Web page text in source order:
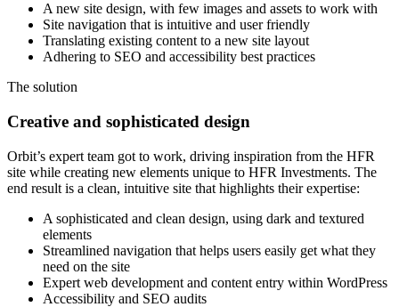
A new site design, with few images and assets to work with
Site navigation that is intuitive and user friendly
Translating existing content to a new site layout
Adhering to SEO and accessibility best practices
The solution
Creative and sophisticated design
Orbit’s expert team got to work, driving inspiration from the HFR
site while creating new elements unique to HFR Investments. The
end result is a clean, intuitive site that highlights their expertise:
A sophisticated and clean design, using dark and textured
elements
Streamlined navigation that helps users easily get what they
need on the site
Expert web development and content entry within WordPress
Accessibility and SEO audits